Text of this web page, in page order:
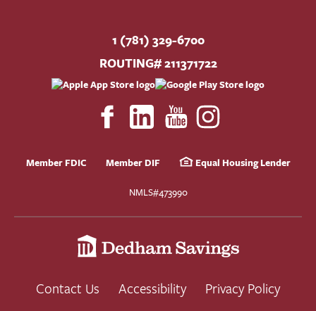
1 (781) 329-6700
ROUTING# 211371722
Member FDIC Member DIF Equal Housing Lender
NMLS#473990
Contact Us Accessibility Privacy Policy